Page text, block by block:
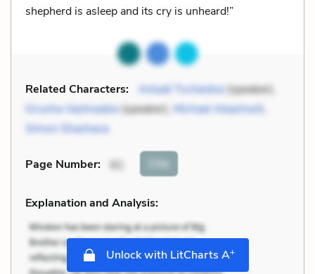
shepherd is asleep and its cry is unheard!”
Related Characters: Arkadi Tscheidse(speaker),
Grusha Vashnadze(speaker), Michael Abashwili
Simon Shashava
Page Number: 61 Cite
Explanation and Analysis:
Unlock with LitCharts A+